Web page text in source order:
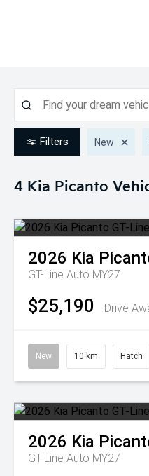
Filters New
4 Kia Picanto
2026 Kia
GT-Line Auto MY27
$25,190 Drive
New 10 km Hatch
2026 Kia
GT-Line Auto MY27